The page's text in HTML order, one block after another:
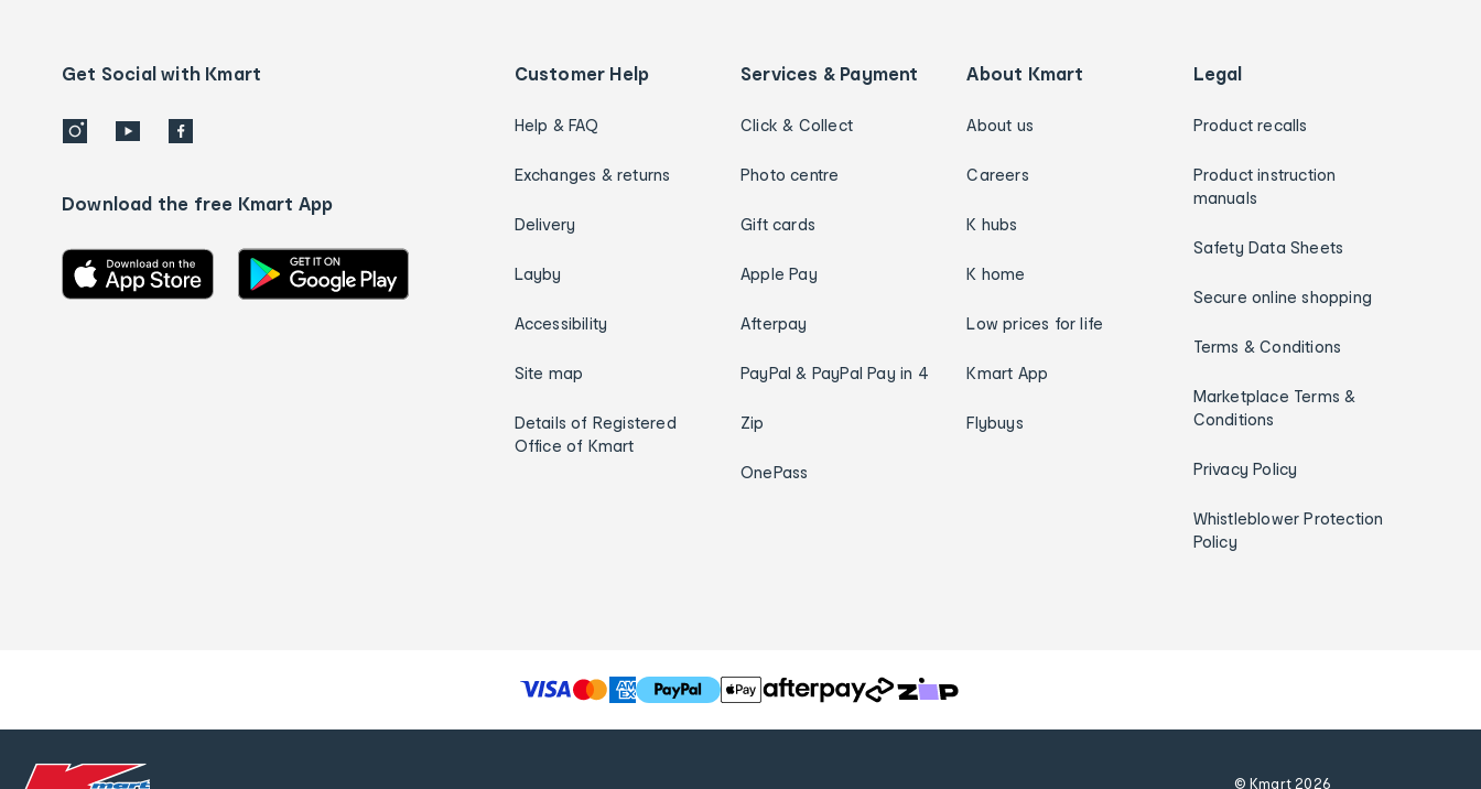
detailsGet Social with Kmart
Download the free Kmart App
Customer Help
Help & FAQ
Exchanges & returns
Delivery
Layby
Accessibility
Site map
Details of Registered
Office of Kmart
Services & Payment
Click & Collect
Photo centre
Gift cards
Apple Pay
Afterpay
PayPal & PayPal Pay in 4
Zip
OnePass
About Kmart
About us
Careers
K hubs
K home
Low prices for life
Kmart App
Flybuys
Legal
Product recalls
Product instruction
manuals
Safety Data Sheets
Secure online shopping
Terms & Conditions
Marketplace Terms &
Conditions
Privacy Policy
Whistleblower Protection
Policy
T
h
© Kmart2026